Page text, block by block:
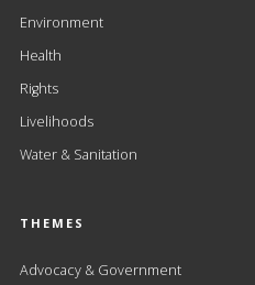
Environment
Health
Rights
Livelihoods
Water & Sanitation
THEMES
Advocacy & Government